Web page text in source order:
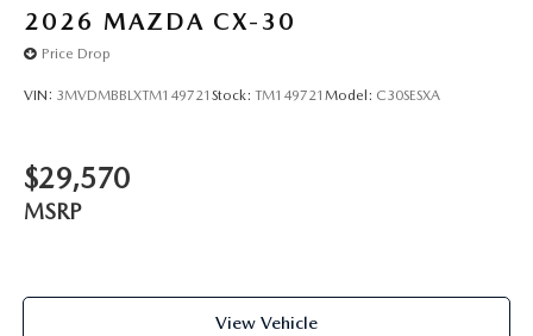
2026 MAZDA CX-30
Price Drop
VIN: 3MVDMBBLXTM149721 Stock: TM149721 Model: C30SESXA
$29,570
MSRP
View Vehicle